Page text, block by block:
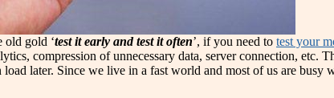
old gold ‘test it early and test it often’, if you need to test your
compression of unnecessary data, server connection,
later. Since we live in a fast world and most of us are